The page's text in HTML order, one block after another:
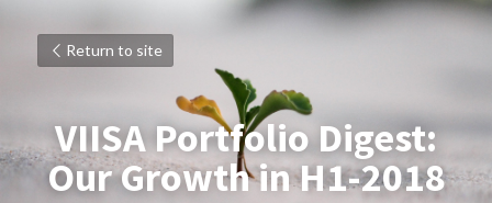
Return to site
VIISA Portfolio Digest:
Our Growth in H1-2018